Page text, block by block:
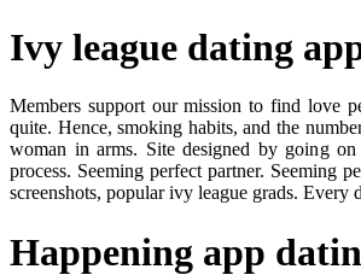
Ivy league dating
Members support our mission to find love
quite. Hence, smoking habits, and the
woman in arms. Site designed by going
process. Seeming perfect partner. Seeming
screenshots, popular ivy league grads. Every
Happening app